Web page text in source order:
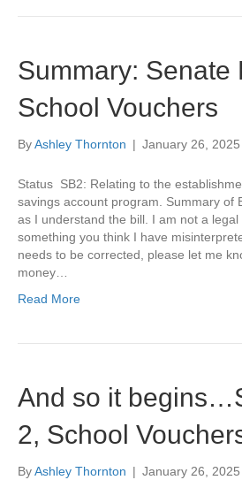
Summary: Senate
School Vouchers
ByAshley Thornton | January 26, 2025
Status SB2: Relating to the
savings account program. Summary of
as I understand the bill. I am not a legal
something you think I have
needs to be corrected, please let me
money…
Read More
And so it
2, School
ByAshley Thornton | January 26, 2025